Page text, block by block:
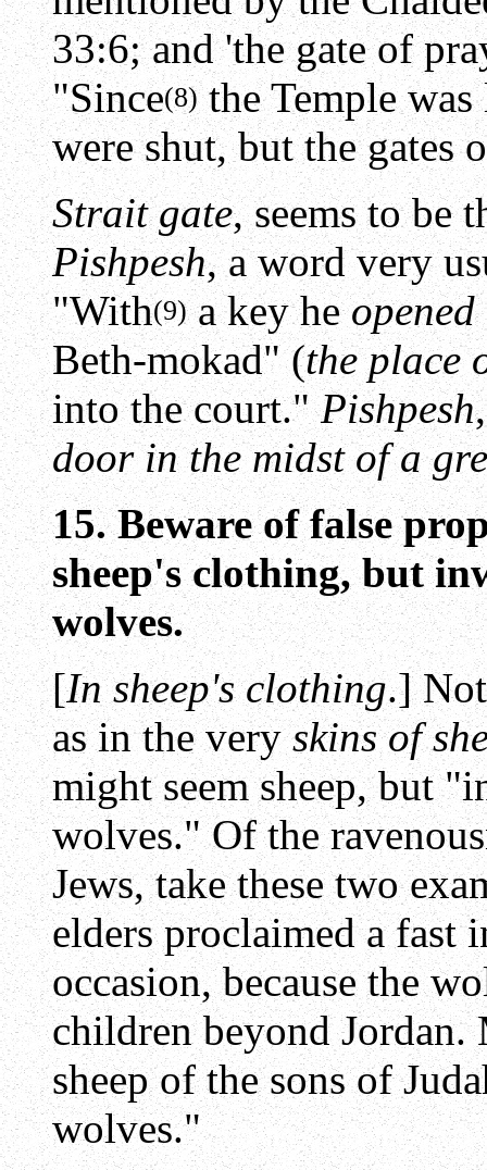
33:6; and 'the gate of
"Since(8)the Temple was
were shut, but the gates
Strait gate, seems to be
Pishpesh, a word very
"With(9)a key he
Beth-mokad" (the place
into the court."Pishpesh
door in the midst of a
15. Beware of false
sheep's clothing, but
wolves.
[In sheep's clothing.]
as in the veryskins of
might seem sheep, but
wolves." Of the
Jews, take these two
elders proclaimed a fast
occasion, because the
children beyond Jordan.
sheep of the sons of
wolves."